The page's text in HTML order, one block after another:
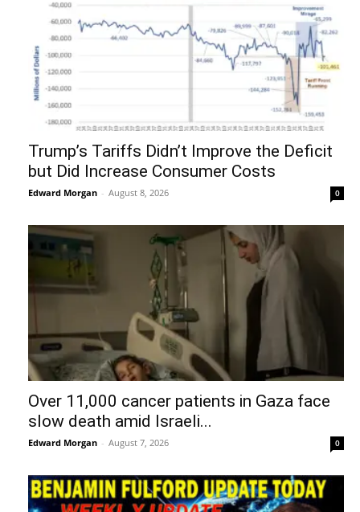
Trump’s Tariffs Didn’t Improve the Deficit
but Did Increase Consumer Costs
Edward Morgan - August 8, 2026 0
Over 11,000 cancer patients in Gaza face
slow death amid Israeli...
Edward Morgan - August 7, 2026 0